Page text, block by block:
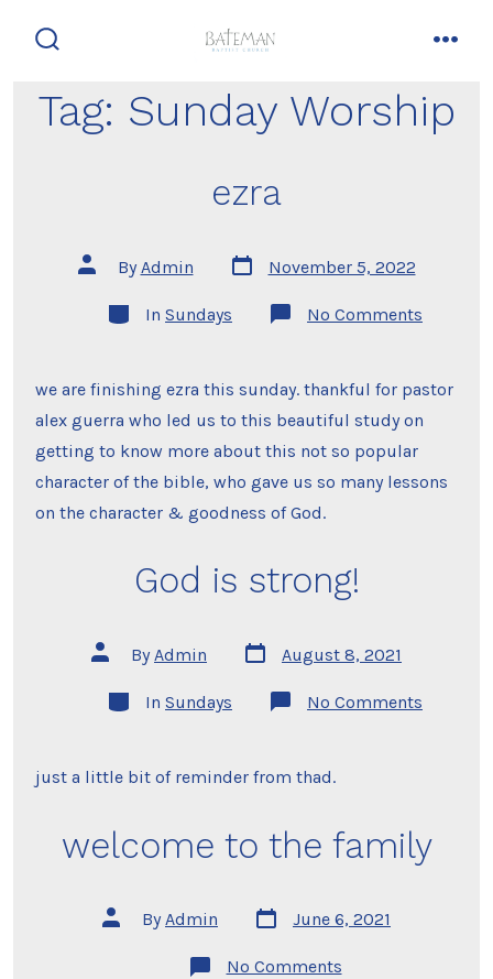
Tag: Sunday Worship
ezra
Post
author
By Admin
Post
date
November 5, 2022
Categories
In Sundays No Comments
we are finishing ezra this sunday. thankful for pastor
alex guerra who led us to this beautiful study on
getting to know more about this not so popular
character of the bible, who gave us so many lessons
on the character & goodness of God.
God is strong!
Post
author
ByAdmin
Post
date
August 8, 2021
Categories
In Sundays No Comments
just a little bit of reminder from thad.
welcome to the family
Post
author
ByAdmin
Post
date
June 6, 2021
No Commentson